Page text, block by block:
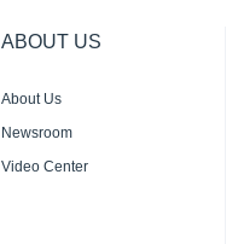
ABOUT US
About Us
Newsroom
Video Center